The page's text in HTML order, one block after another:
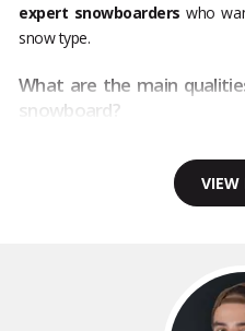
expert snowboarders who
snow type.
What are the main
snowboard?
VIEW